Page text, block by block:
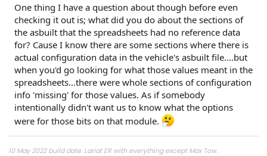
One thing I have a question about though before even
checking it out is; what did you do about the sections of
the asbuilt that the spreadsheets had no reference data
for? Cause I know there are some sections where there is
actual configuration data in the vehicle's asbuilt file....but
when you'd go looking for what those values meant in the
spreadsheets...there were whole sections of configuration
info 'missing' for those values. As if somebody
intentionally didn't want us to know what the options
were for those bits on that module.
10 May 2022 build date. Lariat ER with everything except Max Tow.